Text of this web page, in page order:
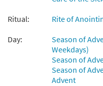
Add to cart
9706 SHIP
Call to order
Ritual:
Rite of
Day:
Season of
Weekdays)
Season of
Season of
Advent